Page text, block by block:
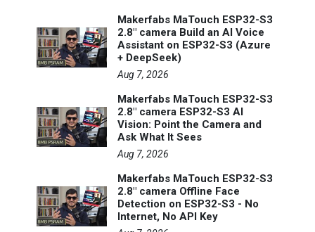
Makerfabs MaTouch ESP32-S3
2.8" camera Build an AI Voice
Assistant on ESP32-S3 (Azure
+ DeepSeek)
Aug 7, 2026
Makerfabs MaTouch ESP32-S3
2.8" camera ESP32-S3 AI
Vision: Point the Camera and
Ask What It Sees
Aug 7, 2026
Makerfabs MaTouch ESP32-S3
2.8" camera Offline Face
Detection on ESP32-S3 - No
Internet, No API Key